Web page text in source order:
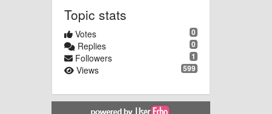
Topic stats
0
Votes
0
Replies
1
Followers
599
Views